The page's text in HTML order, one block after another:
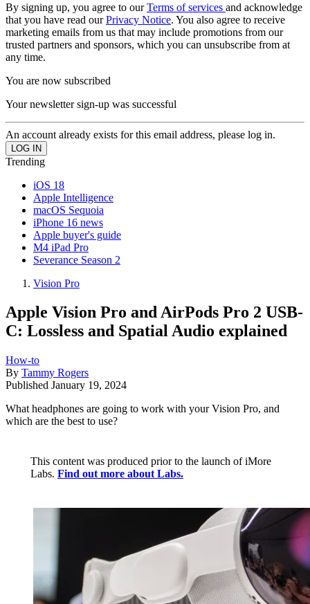
By signing up, you agree to ourTerms of services and acknowledge
that you have read ourPrivacy Notice. You also agree to receive
marketing emails from us that may include promotions from our
trusted partners and sponsors, which you can unsubscribe from at
any time.
You are now subscribed
Your newsletter sign-up was successful
An account already exists for this email address, please log in.
Trending
iOS 18
Apple Intelligence
macOS Sequoia
iPhone 16 news
Apple buyer's guide
M4 iPad Pro
Severance Season 2
Vision Pro
Apple Vision Pro and AirPods Pro 2 USB-
C: Lossless and Spatial Audio explained
How-to
By Tammy Rogers
Published January 19, 2024
What headphones are going to work with your Vision Pro, and
which are the best to use?
This content was produced prior to the launch of iMore
Labs. Find out more about Labs.